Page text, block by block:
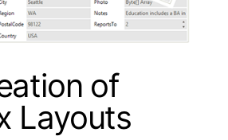
of
Layouts